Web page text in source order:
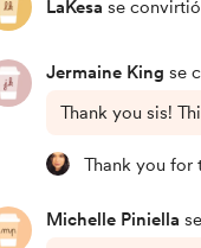
LaKesa se
Jermaine King se
Thank you sis!
Thank you for
Michelle Piniella